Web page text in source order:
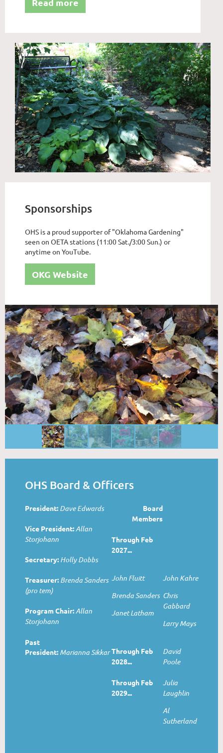
Read more
Sponsorships
OHS is a proud supporter of "Oklahoma Gardening"
seen on OETA stations (11:00 Sat./3:00 Sun.) or
anytime on YouTube.
OKG Website
OHS Board & Officers
Board
Members
Through Feb
2027...
John Fluitt
Brenda Sanders
Janet Latham
John Kahre
Chris
Gabbard
Larry Mays
Through Feb
2028...
David
Poole
Through Feb
2029...
Julia
Laughlin
Al
Sutherland
President: Dave Edwards
Vice President:Allan
Storjohann
Secretary: Holly Dobbs
Treasurer: Brenda Sanders
(pro tem)
Program Chair:Allan
Storjohann
Past
President: Marianna Sikkar